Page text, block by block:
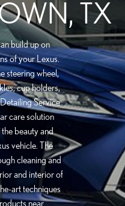
TX
build up on
of your Lexus.
steering wheel,
cup holders,
Service
care solution
beauty and
vehicle. The
cleaning and
and interior of
art techniques
near